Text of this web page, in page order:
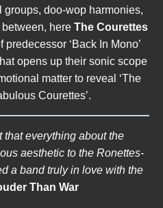
doo-wop harmonies,
here The Courettes
‘Back In Mono’
opens up their sonic scope
matter to reveal ‘The
Courettes’.
that everything about the
aesthetic to the Ronettes-
a band truly in love with the
Than War